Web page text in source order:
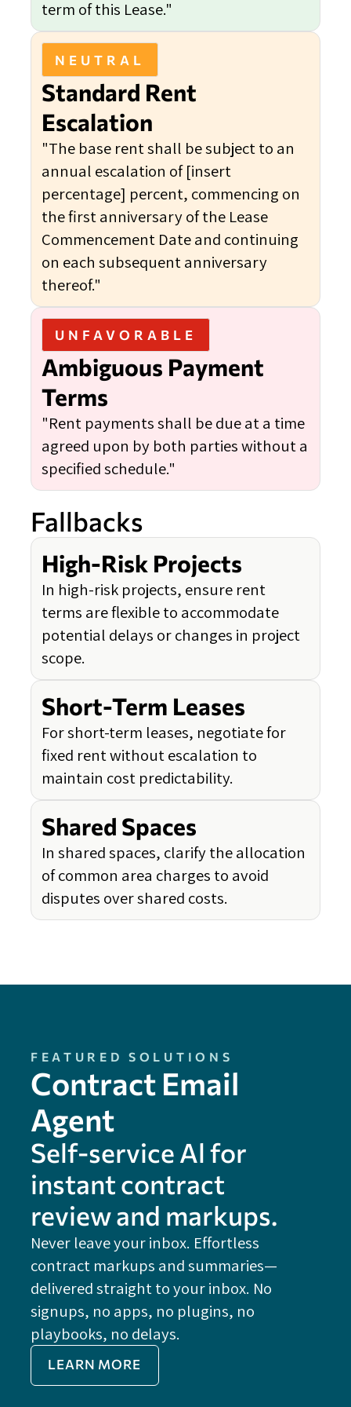
term of this Lease."
NEUTRAL
Standard Rent
Escalation
"The base rent shall be subject to an
annual escalation of [insert
percentage] percent, commencing on
the first anniversary of the Lease
Commencement Date and continuing
on each subsequent anniversary
thereof."
UNFAVORABLE
Ambiguous Payment
Terms
"Rent payments shall be due at a time
agreed upon by both parties without a
specified schedule."
Fallbacks
High-Risk Projects
In high-risk projects, ensure rent
terms are flexible to accommodate
potential delays or changes in project
scope.
Short-Term Leases
For short-term leases, negotiate for
fixed rent without escalation to
maintain cost predictability.
Shared Spaces
In shared spaces, clarify the allocation
of common area charges to avoid
disputes over shared costs.
FEATURED SOLUTIONS
Contract Email
Agent
Self-service Al for
instant contract
review and markups.
Never leave your inbox. Effortless
contract markups and summaries—
delivered straight to your inbox. No
signups, no apps, no plugins, no
playbooks, no delays.
LEARN MORE